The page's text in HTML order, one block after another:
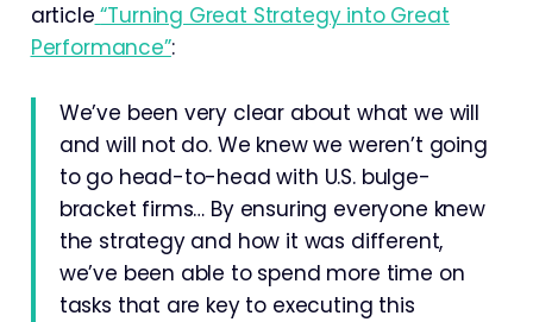
article “Turning Great Strategy into Great
Performance”:
We’ve been very clear about what we will
and will not do. We knew we weren’t going
to go head-to-head with U.S. bulge-
bracket firms… By ensuring everyone knew
the strategy and how it was different,
we’ve been able to spend more time on
tasks that are key to executing this